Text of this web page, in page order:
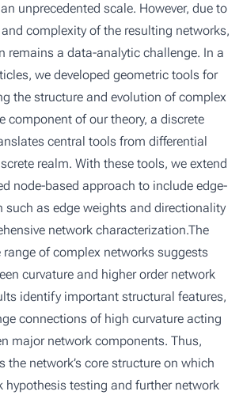
unprecedented scale. However, due to
complexity of the resulting networks,
remains a data-analytic challenge. In a
we developed geometric tools for
the structure and evolution of complex
component of our theory, a discrete
central tools from differential
realm. With these tools, we extend
node-based approach to include edge-
such as edge weights and directionality
network characterization.The
of complex networks suggests
curvature and higher order network
identify important structural features,
connections of high curvature acting
major network components. Thus,
the network’s core structure on which
hypothesis testing and further network